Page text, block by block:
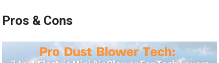
Pros & Cons